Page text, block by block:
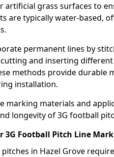
artificial grass surfaces to
are typically water-based,
permanent lines by
and inserting
methods provide durable
installation.
marking materials and
longevity of 3G football
3G Football Pitch Line
in Hazel Grove